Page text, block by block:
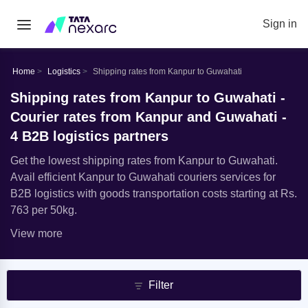
Sign in
Home Logistics Shipping rates from Kanpur to Guwahati
Shipping rates from Kanpur to Guwahati -
Courier rates from Kanpur and Guwahati -
4 B2B logistics partners
Get the lowest shipping rates from Kanpur to Guwahati.
Avail efficient Kanpur to Guwahati couriers services for
B2B logistics with goods transportation costs starting at Rs.
763 per 50kg.
View more
Filter